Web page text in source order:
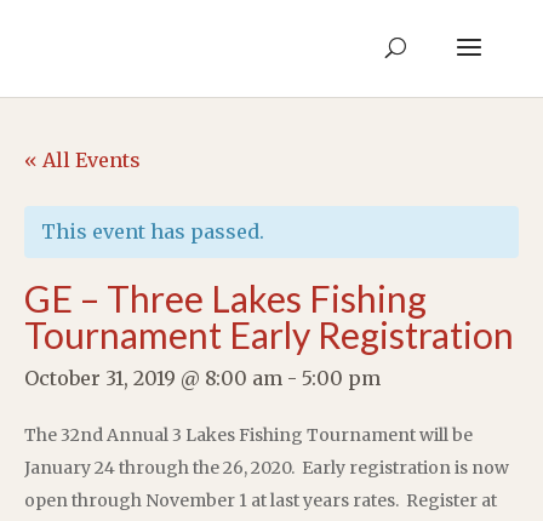
« All Events
This event has passed.
GE – Three Lakes Fishing
Tournament Early Registration
October 31, 2019 @ 8:00 am - 5:00 pm
The 32nd Annual 3 Lakes Fishing Tournament will be
January 24 through the 26, 2020. Early registration is now
open through November 1 at last years rates. Register at